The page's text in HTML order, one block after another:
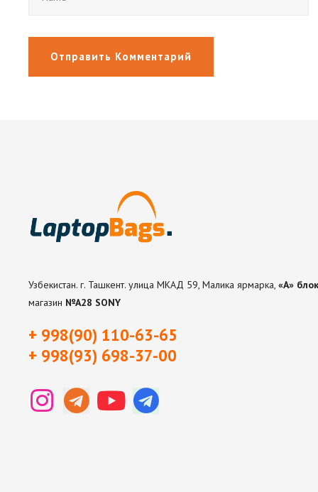
Узбекистан. г. Ташкент. улица МКАД 59, Малика ярмарка, «А»
магазин №А28 SONY
+ 998(90) 110-63-65
+ 998(93) 698-37-00